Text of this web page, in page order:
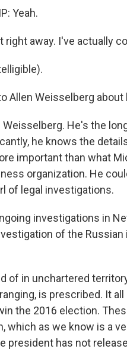
Yeah.
right away. I've actually
Allen Weisselberg
Weisselberg. He's the
he knows the
important than what
organization. He
of legal investigations.
investigations in
of the
of in unchartered
is prescribed. It
the 2016 election.
which as we know is a
president has not